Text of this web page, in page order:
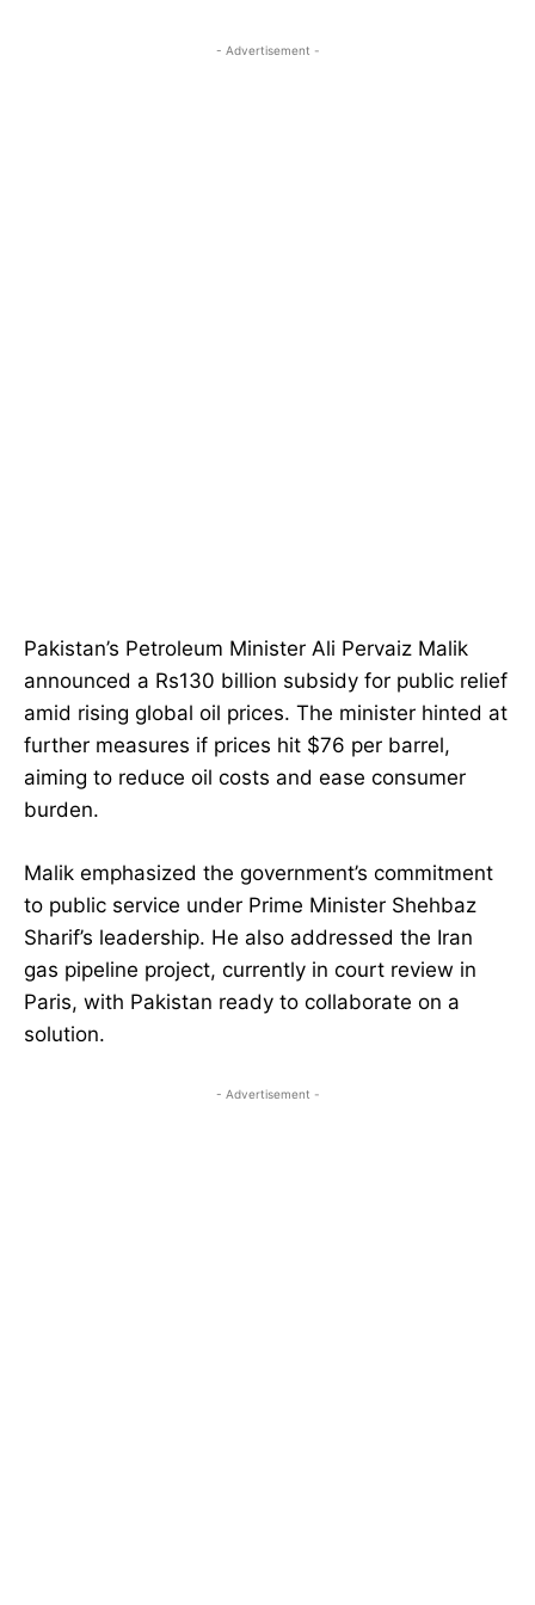
- Advertisement -
Pakistan’s Petroleum Minister Ali Pervaiz Malik
announced a Rs130 billion subsidy for public relief
amid rising global oil prices. The minister hinted at
further measures if prices hit $76 per barrel,
aiming to reduce oil costs and ease consumer
burden.
Malik emphasized the government’s commitment
to public service under Prime Minister Shehbaz
Sharif’s leadership. He also addressed the Iran
gas pipeline project, currently in court review in
Paris, with Pakistan ready to collaborate on a
solution.
- Advertisement -